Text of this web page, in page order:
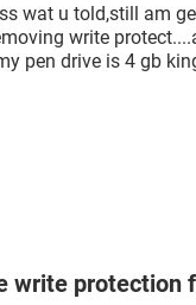
wat u told,still am
write
pen drive is 4 gb
write protection